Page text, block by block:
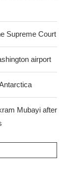
Supreme Court
airport
Mubayi after